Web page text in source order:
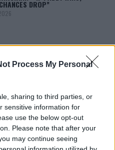
Process My Personal
sharing to third parties, or
sensitive information for
use the below opt-out
Please note that after your
may continue seeing
DROP”
TEXTS REVEAL THE HIDDEN
FIGHT NEGOTIATIONS
CHALLENGES ALEX